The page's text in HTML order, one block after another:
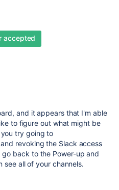
accepted
and it appears that I'm able
to figure out what might be
try going to
revoking the Slack access
back to the Power-up and
see all of your channels.